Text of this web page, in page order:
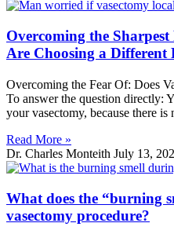
Overcoming the
Are Choosing a Different
Overcoming the Fear Of: Does
To answer the question directly:
your vasectomy, because there
Read More »
Dr. Charles Monteith July 13,
What does the “burning
vasectomy procedure?